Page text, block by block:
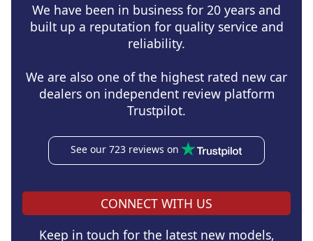
We have been in business for 20 years and
built up a reputation for quality service and
reliability.
We are also one of the highest rated new car
dealers on independent review platform
Trustpilot.
See our 723 reviews on
CONNECT WITH US
Keep in touch for the latest new models,